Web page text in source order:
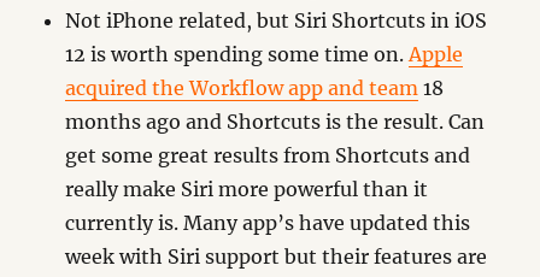
Not iPhone related, but Siri Shortcuts in iOS
12 is worth spending some time on.Apple
acquired the Workflow app and team 18
months ago and Shortcuts is the result. Can
get some great results from Shortcuts and
really make Siri more powerful than it
currently is. Many app’s have updated this
week with Siri support but their features are